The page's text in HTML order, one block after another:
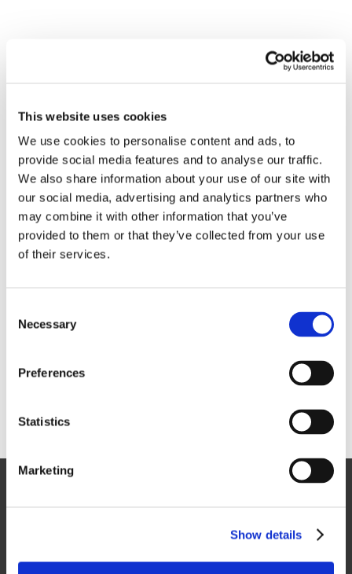
This website uses cookies
We use cookies to personalise content and ads, to
provide social media features and to analyse our traffic.
We also share information about your use of our site with
our social media, advertising and analytics partners who
may combine it with other information that you’ve
provided to them or that they’ve collected from your use
of their services.
Selection
Necessary
Preferences
Statistics
Marketing
Show details
Health & Safety
Certifications, Memberships &
Recognition
Our ability to deliver bespoke design structures
through in-house design expertise has seen us deliver
Stadia and sports facilities are often iconic structures that have
to do far more than simply provide the best possible viewing
facilities – they are an architectural statement of intent, a
physical representation of a club, a city or even an entire
country.
For the majority of these projects, the key driver is programme
and our efficient design and procurement teams, supported by
Modelling before any on-site work commences is key to this.
methods, significantly reducing the on-site installation duration
and disruption to sites, meaning that preceding and following
Cookie Policy